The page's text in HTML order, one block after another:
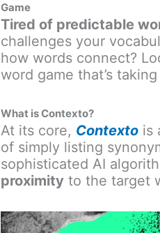
Game
Tired of predictable
challenges your
how words connect?
word game that’s
What is Contexto?
At its core, Contexto is
of simply listing
sophisticated AI
proximity to the target